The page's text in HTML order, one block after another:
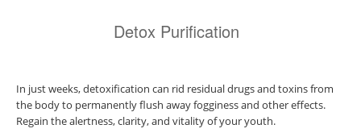
Detox Purification
In just weeks, detoxification can rid residual drugs and toxins from
the body to permanently flush away fogginess and other effects.
Regain the alertness, clarity, and vitality of your youth.